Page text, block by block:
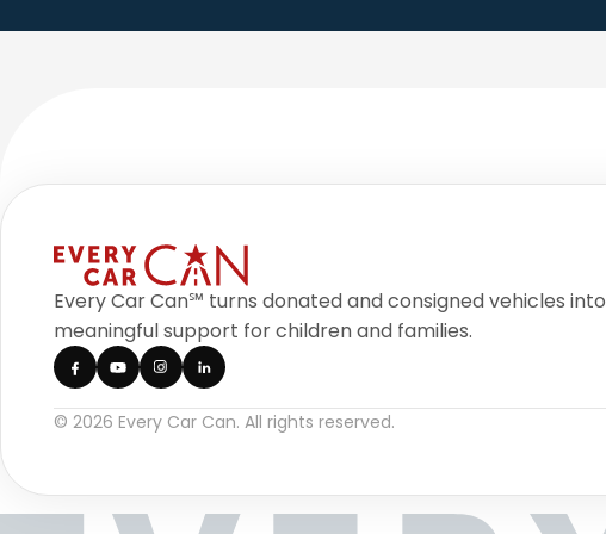
Every Car Can℠ turns donated and consigned vehicles into
meaningful support for children and families.
© 2026 Every Car Can. All rights reserved.